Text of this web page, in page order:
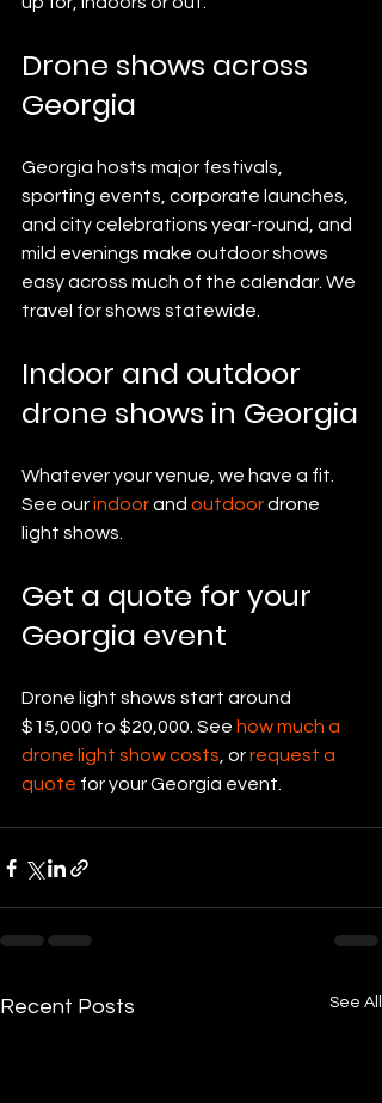
Drone shows across
Georgia
Georgia hosts major festivals,
sporting events, corporate launches,
and city celebrations year-round, and
mild evenings make outdoor shows
easy across much of the calendar. We
travel for shows statewide.
Indoor and outdoor
drone shows in Georgia
Whatever your venue, we have a fit.
See our indoor and outdoor drone
light shows.
Get a quote for your
Georgia event
Drone light shows start around
$15,000 to $20,000. See how much a
drone light show costs , or request a
quote for your Georgia event.
Recent Posts See All